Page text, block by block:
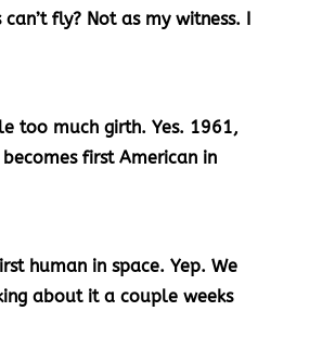
fly? Not as my witness. I
too much girth. Yes. 1961,
first American in
human in space. Yep. We
about it a couple weeks